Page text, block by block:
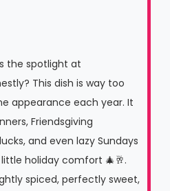
the spotlight at
This dish is way too
appearance each year. It
Friendsgiving
and even lazy Sundays
holiday comfort 🎄🥂.
spiced, perfectly sweet,